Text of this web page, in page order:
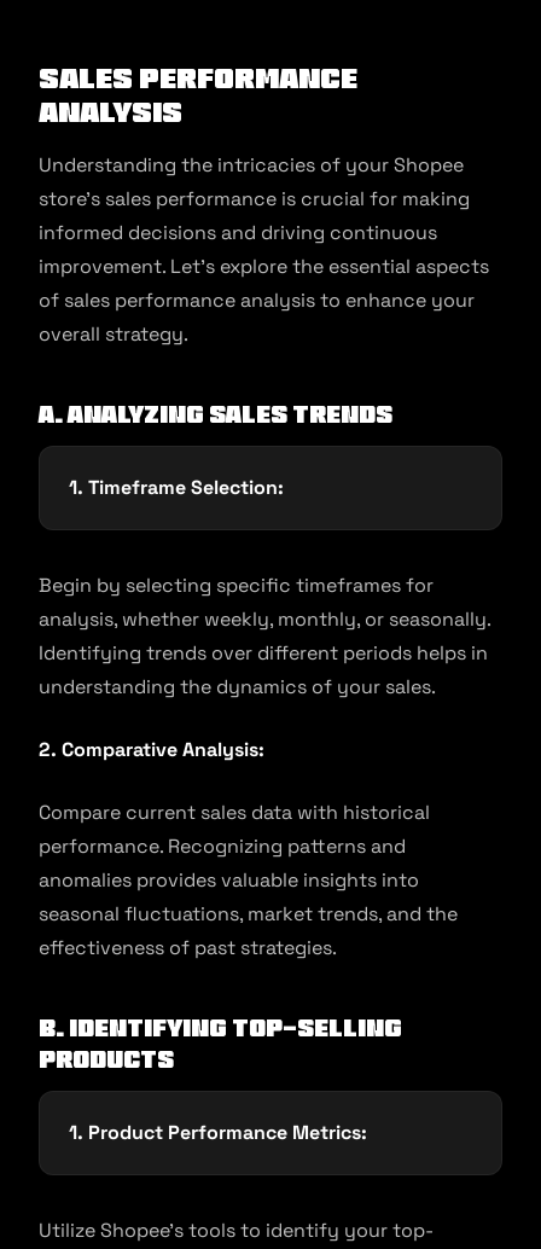
Sales Performance
Analysis
Understanding the intricacies of your Shopee
store’s sales performance is crucial for making
informed decisions and driving continuous
improvement. Let’s explore the essential aspects
of sales performance analysis to enhance your
overall strategy.
A. Analyzing Sales Trends
1. Timeframe Selection:
Begin by selecting specific timeframes for
analysis, whether weekly, monthly, or seasonally.
Identifying trends over different periods helps in
understanding the dynamics of your sales.
2. Comparative Analysis:
Compare current sales data with historical
performance. Recognizing patterns and
anomalies provides valuable insights into
seasonal fluctuations, market trends, and the
effectiveness of past strategies.
B. Identifying Top-Selling
Products
1. Product Performance Metrics:
Utilize Shopee’s tools to identify your top-